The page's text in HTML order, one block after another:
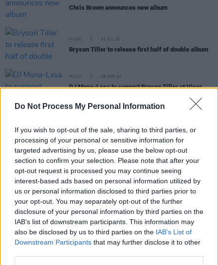
Do Not Process My Personal Information
If you wish to opt-out of the sale, sharing to third parties, or
processing of your personal or sensitive information for
targeted advertising by us, please use the below opt-out
section to confirm your selection. Please note that after your
opt-out request is processed you may continue seeing
interest-based ads based on personal information utilized by
us or personal information disclosed to third parties prior to
your opt-out. You may separately opt-out of the further
disclosure of your personal information by third parties on the
IAB’s list of downstream participants. This information may
also be disclosed by us to third parties on the IAB’s List of
Downstream Participants that may further disclose it to other
Chris Brown announces new album
MUSIC 31 JUL 25
Bryson Tiller to release first half of double album
MUSIC 08 APR 24
DJ Mona-Lxsa to support Bryson Tiller at Vicar
R&B sensation H.E.R drops diverse debut album
Back Of My Mind
MUSIC
Track of the Day: Kid Kuba - 'Push to Start'